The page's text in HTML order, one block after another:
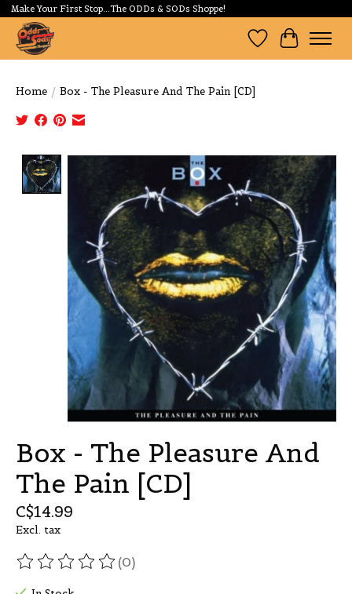
Make Your First Stop...The ODDs & SODs Shoppe!
Wishlist
Cart
Home / Box - The Pleasure And The Pain [CD]
Product image slideshow Items
Box - The Pleasure And
The Pain [CD]
C$14.99
Excl. tax
The rating of this product is
(0)